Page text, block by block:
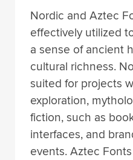
Nordic and Aztec
effectively utilized
a sense of ancient
cultural richness.
suited for projects
exploration,
fiction, such as
interfaces, and
events. Aztec